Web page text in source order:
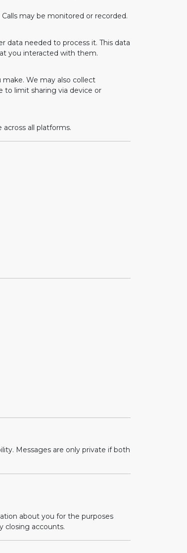
may be monitored or recorded.
data needed to process it. This data
you interacted with them.
We may also collect
to limit sharing via device or
all platforms.
Messages are only private if both
about you for the purposes
closing accounts.